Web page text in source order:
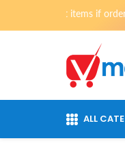
Skip To Content
if order placed
ALL